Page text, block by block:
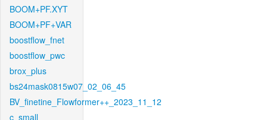
BOOM+PF.XYT
BOOM+PF+VAR
boostflow_fnet
boostflow_pwc
brox_plus
bs24mask0815w07_02_06_45
BV_finetine_Flowformer++_2023_11_12
c_small